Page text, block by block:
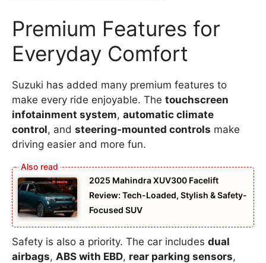
Premium Features for
Everyday Comfort
Suzuki has added many premium features to
make every ride enjoyable. The touchscreen
infotainment system, automatic climate
control, and steering-mounted controls make
driving easier and more fun.
2025 Mahindra XUV300 Facelift
Review: Tech-Loaded, Stylish & Safety-
Focused SUV
Safety is also a priority. The car includes dual
airbags, ABS with EBD, rear parking sensors,